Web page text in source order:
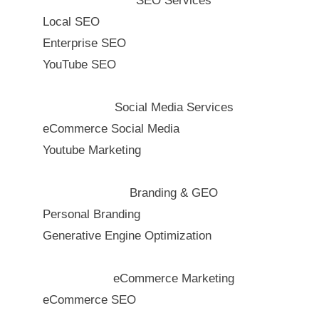
Local SEO
Enterprise SEO
YouTube SEO
Social Media Services
eCommerce Social Media
Youtube Marketing
Branding & GEO
Personal Branding
Generative Engine Optimization
eCommerce Marketing
eCommerce SEO